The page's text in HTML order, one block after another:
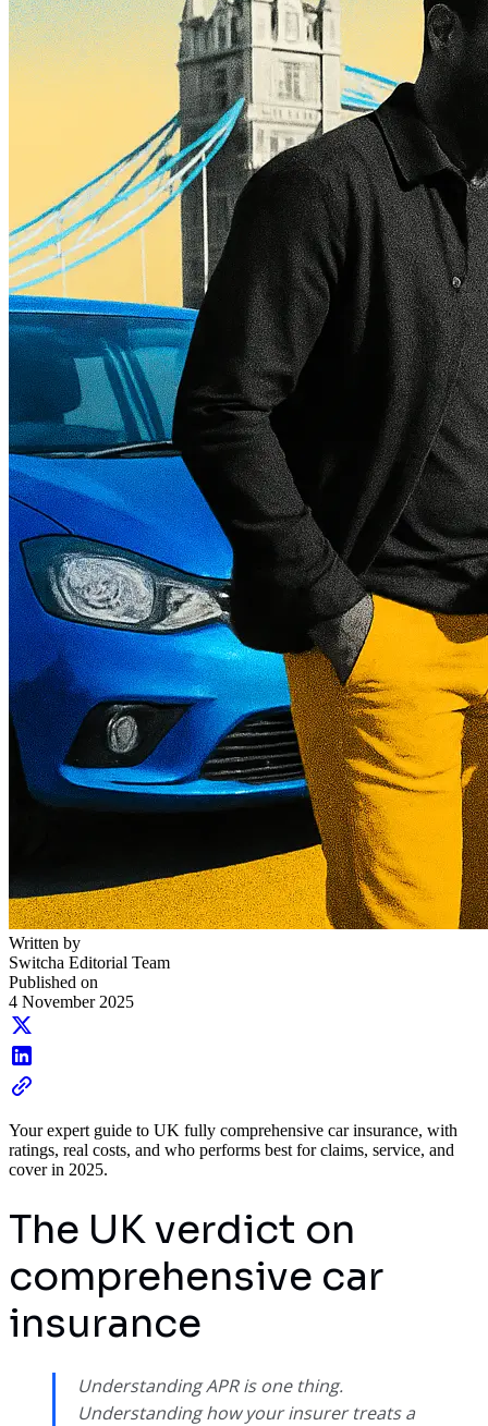
Written by
Switcha Editorial Team
Published on
4 November 2025
Your expert guide to UK fully comprehensive car insurance, with
ratings, real costs, and who performs best for claims, service, and
cover in 2025.
The UK verdict on
comprehensive car
insurance
Understanding APR is one thing.
Understanding how your insurer treats a